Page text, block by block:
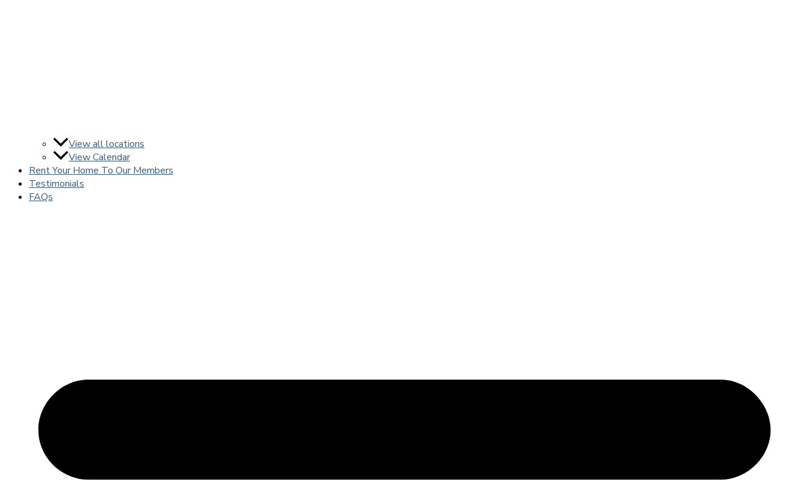
View all locations
View Calendar
Rent Your Home To Our Members
Testimonials
FAQs